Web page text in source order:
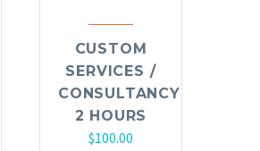
CUSTOM
SERVICES /
CONSULTANCY
2 HOURS
$100.00